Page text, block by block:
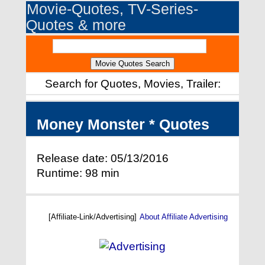
Movie-Quotes, TV-Series-
Quotes & more
Search for Quotes, Movies, Trailer:
Money Monster * Quotes
Release date: 05/13/2016
Runtime: 98 min
[Affiliate-Link/Advertising] About Affiliate Advertising